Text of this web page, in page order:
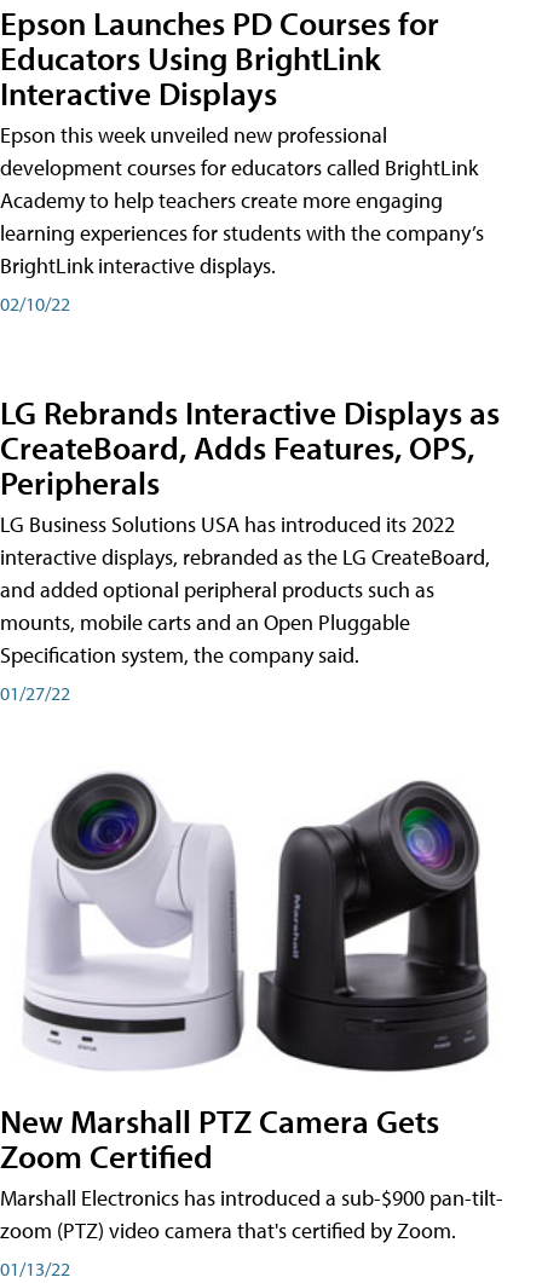
Epson Launches PD Courses for
Educators Using BrightLink
Interactive Displays
Epson this week unveiled new professional
development courses for educators called BrightLink
Academy to help teachers create more engaging
learning experiences for students with the company’s
BrightLink interactive displays.
02/10/22
LG Rebrands Interactive Displays as
CreateBoard, Adds Features, OPS,
Peripherals
LG Business Solutions USA has introduced its 2022
interactive displays, rebranded as the LG CreateBoard,
and added optional peripheral products such as
mounts, mobile carts and an Open Pluggable
Specification system, the company said.
01/27/22
New Marshall PTZ Camera Gets
Zoom Certified
Marshall Electronics has introduced a sub-$900 pan-tilt-
zoom (PTZ) video camera that's certified by Zoom.
01/13/22